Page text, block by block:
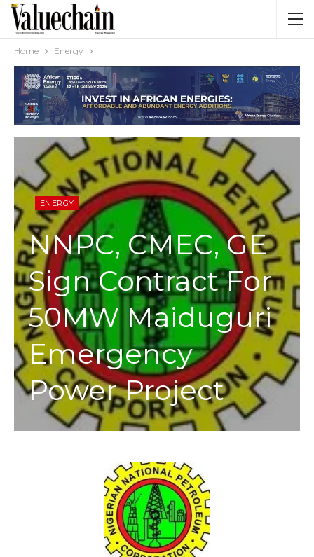
Home Energy
ENERGY
NNPC, CMEC, GE
Sign Contract For
50MW Maiduguri
Emergency
Power Project